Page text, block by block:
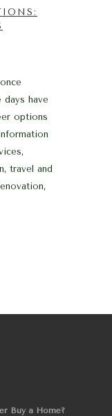
have
options
travel and
Buy a Home?